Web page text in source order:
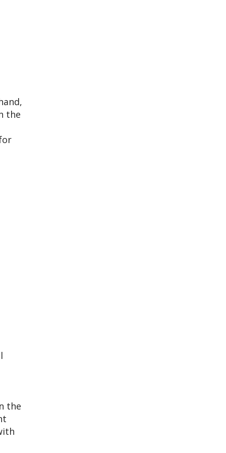
the
the